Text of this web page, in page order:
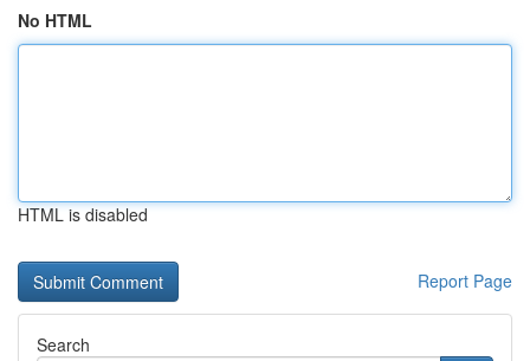
No HTML
HTML is disabled
Report Page
Search